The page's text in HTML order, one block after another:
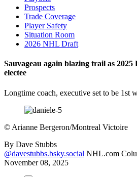
Prospects
Trade Coverage
Player Safety
Situation Room
2026 NHL Draft
Sauvageau again blazing trail as 2025
electee
Longtime coach, executive set to be 1st
© Arianne Bergeron/Montreal Victoire
By Dave Stubbs
@davestubbs.bsky.social NHL.com
November 08, 2025